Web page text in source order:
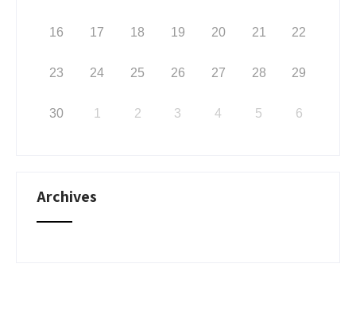
16 17 18 19 20 21 22
23 24 25 26 27 28 29
30 1 2 3 4 5 6
Archives